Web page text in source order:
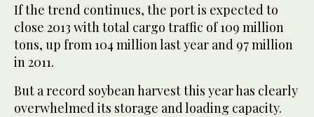
If the trend continues, the port is expected to
close 2013 with total cargo traffic of 109 million
tons, up from 104 million last year and 97 million
in 2011.
But a record soybean harvest this year has clearly
overwhelmed its storage and loading capacity.